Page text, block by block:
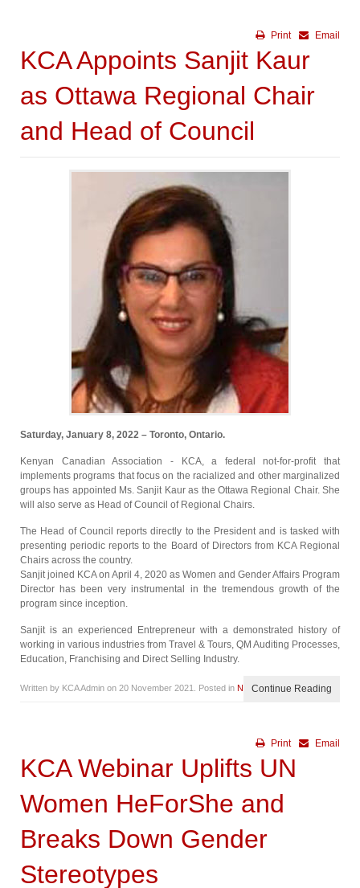
Email
Print
KCA Appoints Sanjit Kaur
as Ottawa Regional Chair
and Head of Council
Saturday, January 8, 2022 – Toronto, Ontario.
Kenyan Canadian Association - KCA, a federal not-for-profit that
implements programs that focus on the racialized and other marginalized
groups has appointed Ms. Sanjit Kaur as the Ottawa Regional Chair. She
will also serve as Head of Council of Regional Chairs.
The Head of Council reports directly to the President and is tasked with
presenting periodic reports to the Board of Directors from KCA Regional
Chairs across the country.
Sanjit joined KCA on April 4, 2020 as Women and Gender Affairs Program
Director has been very instrumental in the tremendous growth of the
program since inception.
Sanjit is an experienced Entrepreneur with a demonstrated history of
working in various industries from Travel & Tours, QM Auditing Processes,
Education, Franchising and Direct Selling Industry.
Written by KCA Admin on 20 November 2021 . Posted in NewsContinue Reading
Email
Print
KCA Webinar Uplifts UN
Women HeForShe and
Breaks Down Gender
Stereotypes